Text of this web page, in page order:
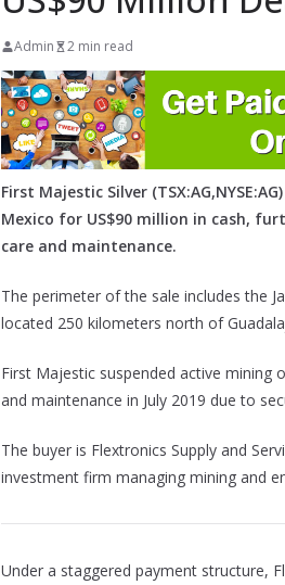
Admin 2 min read
First Majestic Silver
Mexico for US$90 million in cash,
care and maintenance.
The perimeter of the sale includes the
located 250 kilometers north of
First Majestic suspended active mining
and maintenance in July 2019 due to
The buyer is Flextronics Supply and
investment firm managing mining and
Under a staggered payment structure,